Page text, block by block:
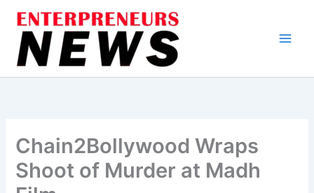
content
Chain2Bollywood Wraps
Shoot of Murder at Madh